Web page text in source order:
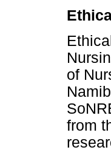
of
from